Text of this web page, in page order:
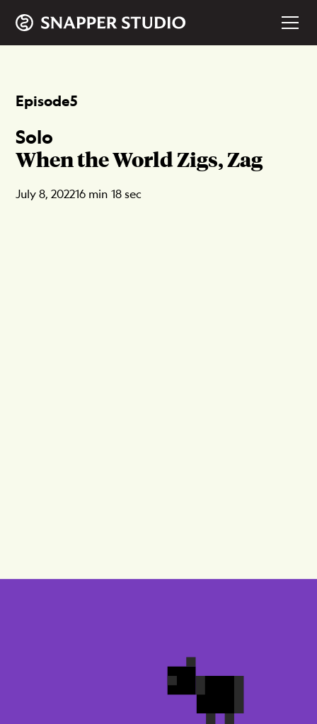
Episode5
Solo
When the World Zigs, Zag
July 8, 202216 min 18 sec